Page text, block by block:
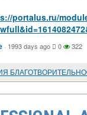
portalus.ru/
· 1993 days ago 0 322